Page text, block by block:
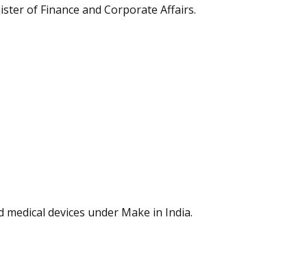
of Finance and Corporate Affairs.
devices under Make in India.